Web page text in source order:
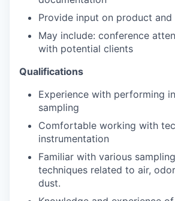
Provide input on product and
May include: conference
with potential clients
Qualifications
Experience with performing
sampling
Comfortable working with
instrumentation
Familiar with various
techniques related to air,
dust.